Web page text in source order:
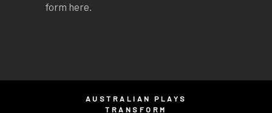
form here.
AUSTRALIAN PLAYS
TRANSFORM